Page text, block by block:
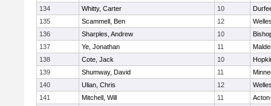
134
Whitty, Carter 10
135
Scammell, Ben 12
136
Sharples, Andrew 10
137
Ye, Jonathan 11
138
Cote, Jack 10
139
Shumway, David 11
140
Ulian, Chris 12
141
Mitchell, Will 11